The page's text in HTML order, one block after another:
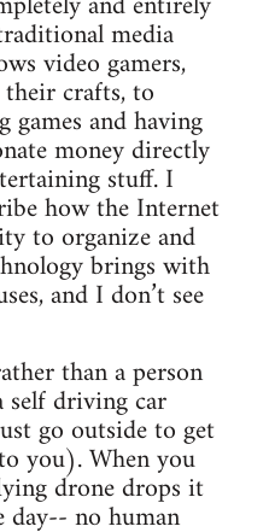
media
video gamers,
crafts, to
games and having
money directly
stuff. I
how the Internet
to organize and
brings with
and I don’t see
than a person
driving car
go outside to get
you). When you
drone drops it
day-- no human